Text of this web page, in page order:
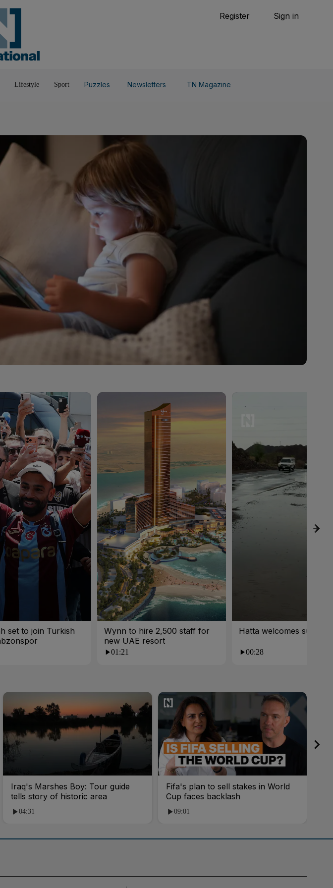
Register Sign in
Lifestyle Sport Puzzles Newsletters TN Magazine
Pop Culture
set to join Turkish
Wynn to hire 2,500 staff for
new UAE resort
01:21
Hatta welcomes
00:28
Iraq's Marshes Boy: Tour guide
tells story of historic area
04:31
Fifa's plan to sell stakes in World
Cup faces backlash
09:01